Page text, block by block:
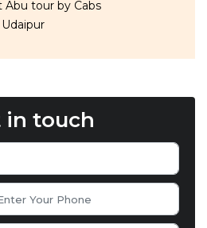
Abu tour by Cabs
in touch